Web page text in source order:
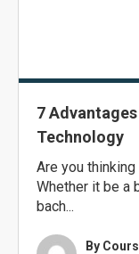
7
Technology
Are you
Whether it be a
bach...
By